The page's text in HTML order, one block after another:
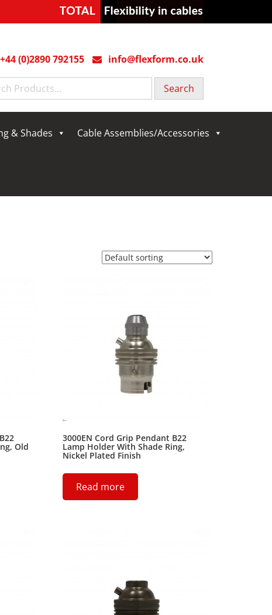
+44 (0)2890 792155
info@flexform.co.uk
& Shades Cable Assemblies/Accessories
Old
3000EN Cord Grip Pendant B22
Lamp Holder With Shade Ring,
Nickel Plated Finish
Read more